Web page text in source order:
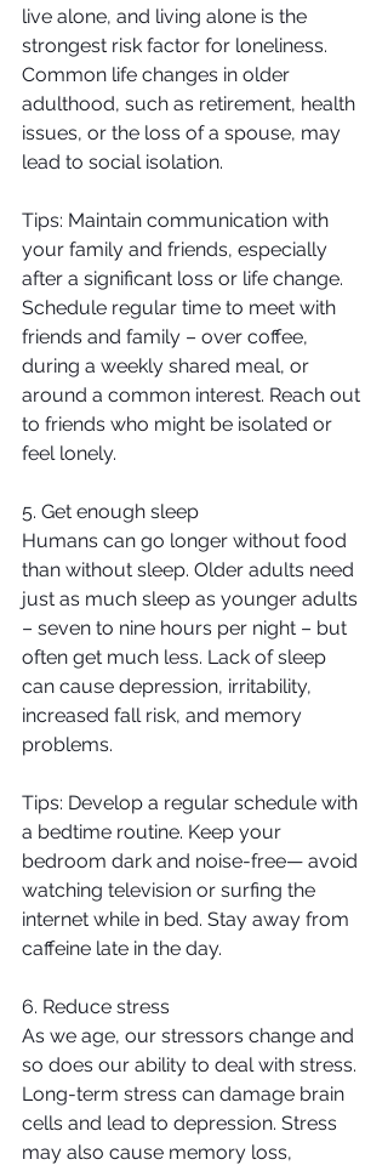
live alone, and living alone is the
strongest risk factor for loneliness.
Common life changes in older
adulthood, such as retirement, health
issues, or the loss of a spouse, may
lead to social isolation.
Tips: Maintain communication with
your family and friends, especially
after a significant loss or life change.
Schedule regular time to meet with
friends and family – over coffee,
during a weekly shared meal, or
around a common interest. Reach out
to friends who might be isolated or
feel lonely.
5. Get enough sleep
Humans can go longer without food
than without sleep. Older adults need
just as much sleep as younger adults
– seven to nine hours per night – but
often get much less. Lack of sleep
can cause depression, irritability,
increased fall risk, and memory
problems.
Tips: Develop a regular schedule with
a bedtime routine. Keep your
bedroom dark and noise-free— avoid
watching television or surfing the
internet while in bed. Stay away from
caffeine late in the day.
6. Reduce stress
As we age, our stressors change and
so does our ability to deal with stress.
Long-term stress can damage brain
cells and lead to depression. Stress
may also cause memory loss,